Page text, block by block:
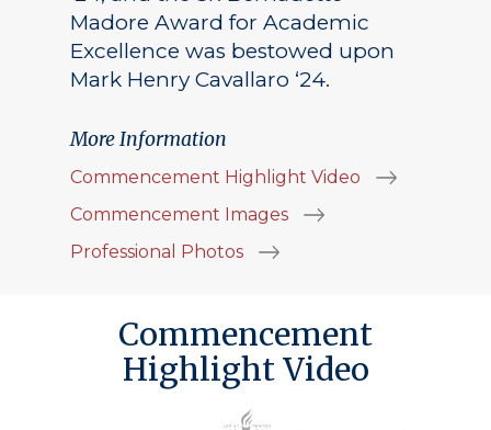
Madore Award for Academic
Excellence was bestowed upon
Mark Henry Cavallaro ‘24.
More Information
Commencement Highlight Video
Commencement Images
Professional Photos
Commencement
Highlight Video